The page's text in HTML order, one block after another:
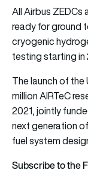
All Airbus
ready for ground
cryogenic
testing starting in
The launch of
million AIRTeC
2021, jointly
next generation
fuel system
Subscribe to the